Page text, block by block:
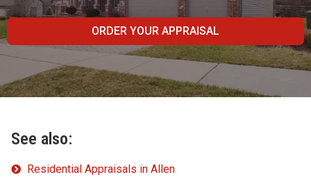
ORDER YOUR APPRAISAL
See also:
Residential Appraisals in Allen